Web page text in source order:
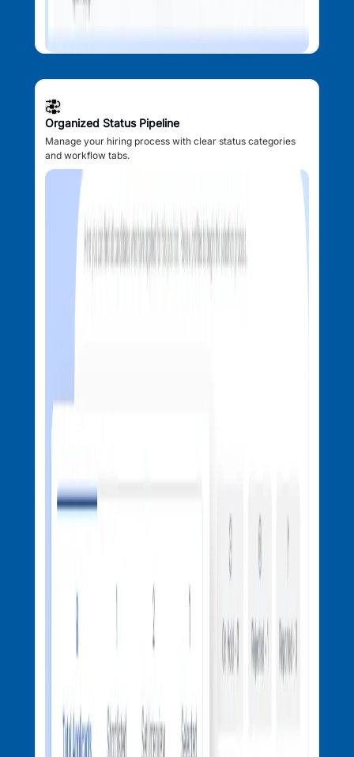
Organized Status Pipeline
Manage your hiring process with clear status categories
and workflow tabs.